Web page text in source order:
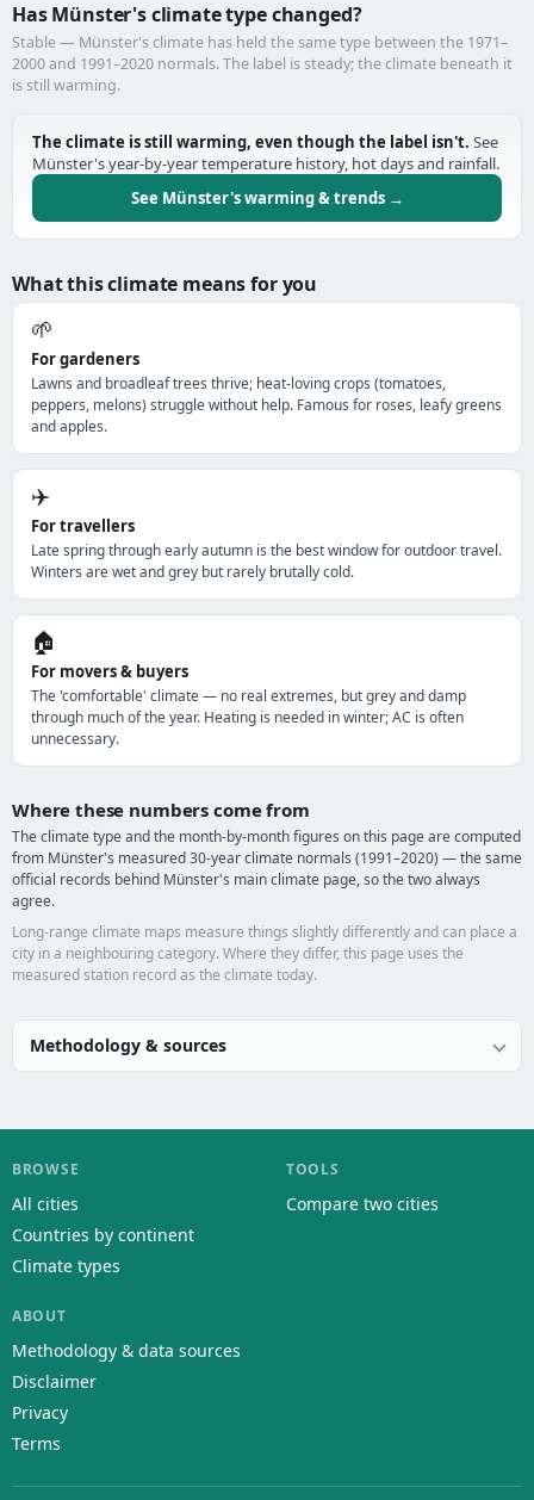
Has Münster's climate type changed?
Stable — Münster's climate has held the same type between the 1971–
2000 and 1991–2020 normals. The label is steady; the climate beneath it
is still warming.
The climate is still warming, even though the label isn't. See
Münster's year-by-year temperature history, hot days and rainfall.
See Münster's warming & trends →
What this climate means for you
🌱
For gardeners
Lawns and broadleaf trees thrive; heat-loving crops (tomatoes,
peppers, melons) struggle without help. Famous for roses, leafy greens
and apples.
✈️
For travellers
Late spring through early autumn is the best window for outdoor travel.
Winters are wet and grey but rarely brutally cold.
🏠
For movers & buyers
The 'comfortable' climate — no real extremes, but grey and damp
through much of the year. Heating is needed in winter; AC is often
unnecessary.
Where these numbers come from
The climate type and the month-by-month figures on this page are computed
from Münster's measured 30-year climate normals (1991–2020) — the same
official records behind Münster's main climate page, so the two always
agree.
Long-range climate maps measure things slightly differently and can place a
city in a neighbouring category. Where they differ, this page uses the
measured station record as the climate today.
Methodology & sources
BROWSE
All cities
Countries by continent
Climate types
TOOLS
Compare two cities
ABOUT
Methodology & data sources
Disclaimer
Privacy
Terms